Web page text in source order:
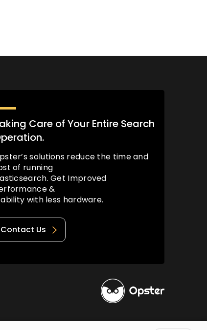
Care of Your Entire Search
solutions reduce the time and
of running
Get Improved
&
with less hardware.
Contact Us